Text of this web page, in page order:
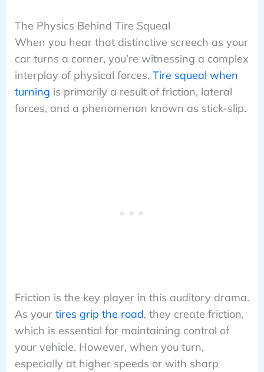
The Physics Behind Tire Squeal
When you hear that distinctive screech as your
car turns a corner, you’re witnessing a complex
interplay of physical forces. Tire squeal when
turning is primarily a result of friction, lateral
forces, and a phenomenon known as stick-slip.
Friction is the key player in this auditory drama.
As your tires grip the road, they create friction,
which is essential for maintaining control of
your vehicle. However, when you turn,
especially at higher speeds or with sharp